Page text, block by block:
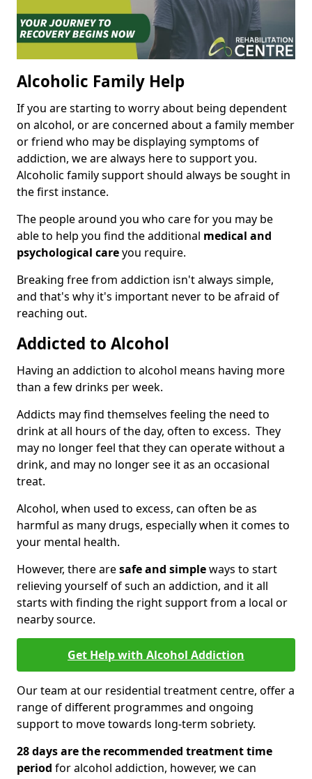
Alcoholic Family Help
If you are starting to worry about being dependent
on alcohol, or are concerned about a family member
or friend who may be displaying symptoms of
addiction, we are always here to support you.
Alcoholic family support should always be sought in
the first instance.
The people around you who care for you may be
able to help you find the additional medical and
psychological careyou require.
Breaking free from addiction isn't always simple,
and that's why it's important never to be afraid of
reaching out.
Addicted to Alcohol
Having an addiction to alcohol means having more
than a few drinks per week.
Addicts may find themselves feeling the need to
drink at all hours of the day, often to excess. They
may no longer feel that they can operate without a
drink, and may no longer see it as an occasional
treat.
Alcohol, when used to excess, can often be as
harmful as many drugs, especially when it comes to
your mental health.
However, there aresafe and simpleways to start
relieving yourself of such an addiction, and it all
starts with finding the right support from a local or
nearby source.
Get Help with Alcohol Addiction
Our team at our residential treatment centre, offer a
range of different programmes and ongoing
support to move towards long-term sobriety.
28 days are the recommended treatment time
period for alcohol addiction, however, we can